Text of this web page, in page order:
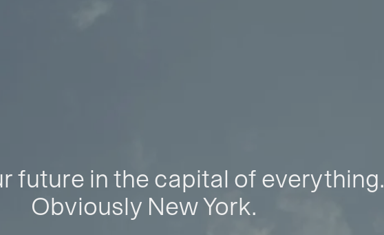
future in the capital of everything.
Obviously New York.